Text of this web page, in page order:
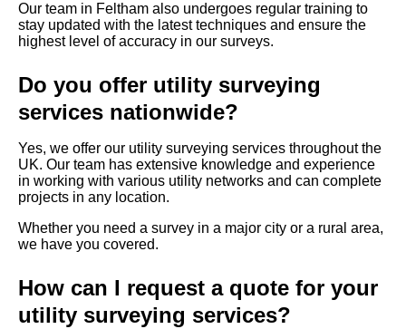
Our team in Feltham also undergoes regular training to
stay updated with the latest techniques and ensure the
highest level of accuracy in our surveys.
Do you offer utility surveying
services nationwide?
Yes, we offer our utility surveying services throughout the
UK. Our team has extensive knowledge and experience
in working with various utility networks and can complete
projects in any location.
Whether you need a survey in a major city or a rural area,
we have you covered.
How can I request a quote for your
utility surveying services?